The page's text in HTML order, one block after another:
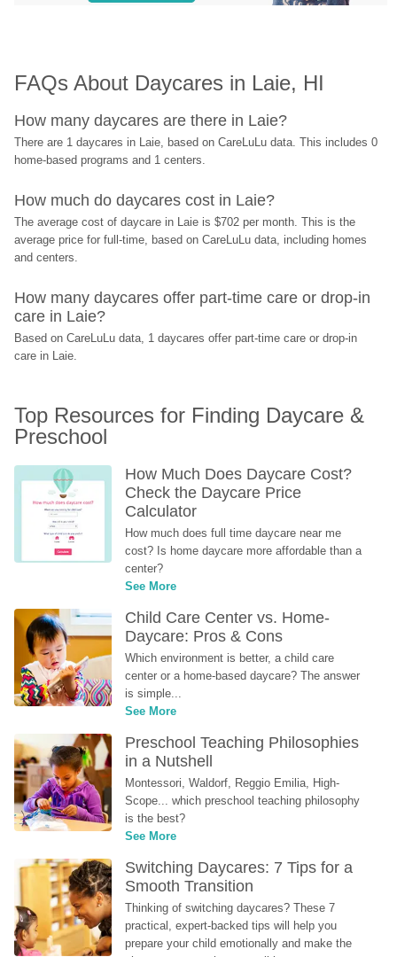
FAQs About Daycares in Laie, HI
How many daycares are there in Laie?
There are 1 daycares in Laie, based on CareLuLu data. This includes 0
home-based programs and 1 centers.
How much do daycares cost in Laie?
The average cost of daycare in Laie is $702 per month. This is the
average price for full-time, based on CareLuLu data, including homes
and centers.
How many daycares offer part-time care or drop-in
care in Laie?
Based on CareLuLu data, 1 daycares offer part-time care or drop-in
care in Laie.
Top Resources for Finding Daycare &
Preschool
How Much Does Daycare Cost?
Check the Daycare Price
Calculator
How much does full time daycare near me
cost? Is home daycare more affordable than a
center?
See More
Child Care Center vs. Home-
Daycare: Pros & Cons
Which environment is better, a child care
center or a home-based daycare? The answer
is simple...
See More
Preschool Teaching Philosophies
in a Nutshell
Montessori, Waldorf, Reggio Emilia, High-
Scope... which preschool teaching philosophy
is the best?
See More
Switching Daycares: 7 Tips for a
Smooth Transition
Thinking of switching daycares? These 7
practical, expert-backed tips will help you
prepare your child emotionally and make the